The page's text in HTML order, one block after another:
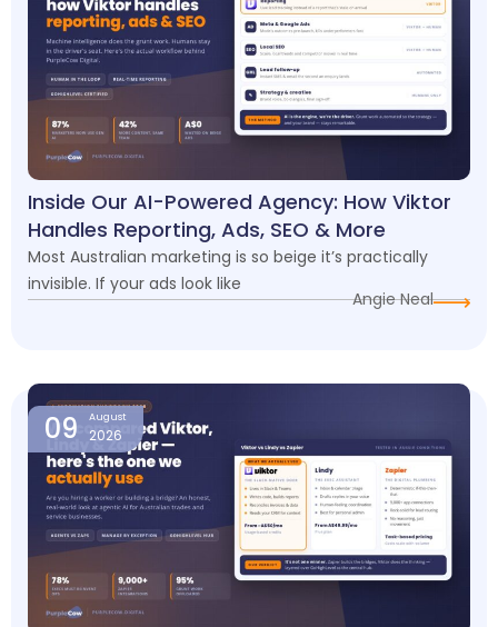
Inside Our AI-Powered Agency: How Viktor
Handles Reporting, Ads, SEO & More
Most Australian marketing is so beige it’s practically
invisible. If your ads look like
Angie Neal
09 August
2026